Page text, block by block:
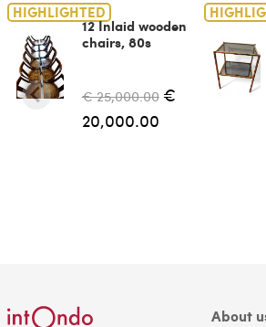
HIGHLIGHTED
12 Inlaid wooden
chairs, 80s
€ 25,000.00 €
20,000.00
About